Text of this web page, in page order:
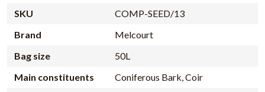
SKU
COMP-SEED/13
Brand
Melcourt
Bag size
50L
Main constituents
Coniferous Bark, Coir